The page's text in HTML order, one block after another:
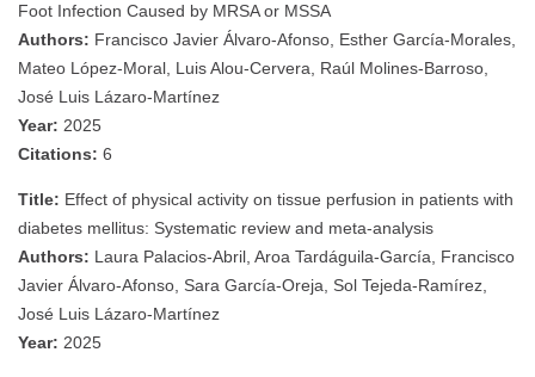
Foot Infection Caused by MRSA or MSSA
Authors: Francisco Javier Álvaro-Afonso, Esther García-Morales,
Mateo López-Moral, Luis Alou-Cervera, Raúl Molines-Barroso,
José Luis Lázaro-Martínez
Year: 2025
Citations: 6
Title: Effect of physical activity on tissue perfusion in patients with
diabetes mellitus: Systematic review and meta-analysis
Authors: Laura Palacios-Abril, Aroa Tardáguila-García, Francisco
Javier Álvaro-Afonso, Sara García-Oreja, Sol Tejeda-Ramírez,
José Luis Lázaro-Martínez
Year: 2025